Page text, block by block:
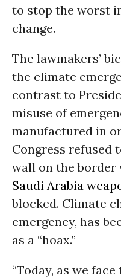
to stop the worst
change.
The lawmakers’
the climate
contrast to
misuse of
manufactured in
Congress refused
wall on the border
Saudi Arabia
blocked. Climate
emergency, has
as a “hoax.”
“Today, as we